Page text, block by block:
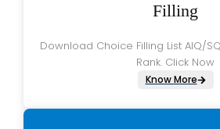
Filling
Download Choice Filling List AIQ/SQ as per your neet
Rank. Click Now
Know More